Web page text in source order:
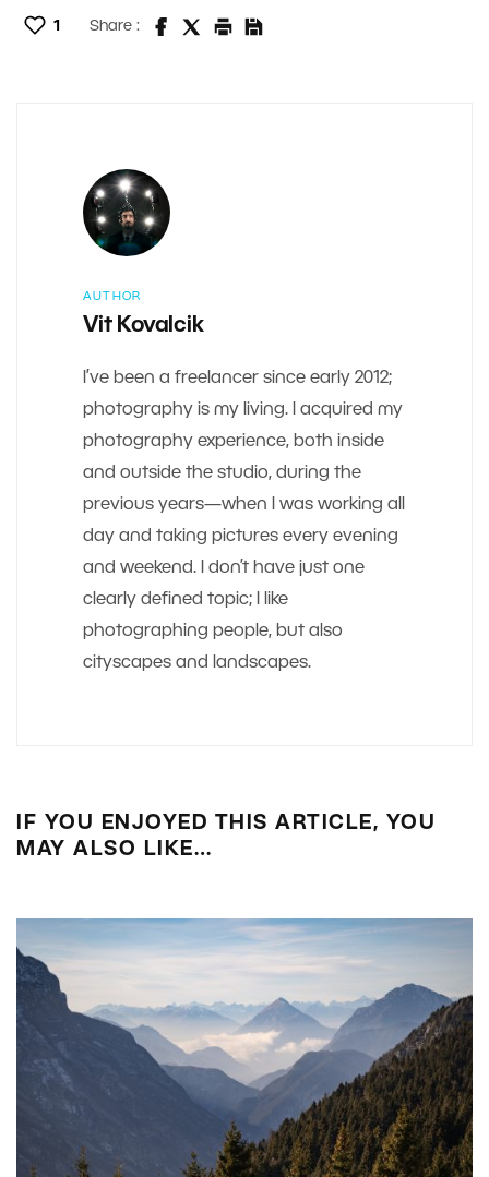
1 Share :
AUTHOR
Vit Kovalcik
I’ve been a freelancer since early 2012;
photography is my living. I acquired my
photography experience, both inside
and outside the studio, during the
previous years—when I was working all
day and taking pictures every evening
and weekend. I don’t have just one
clearly defined topic; I like
photographing people, but also
cityscapes and landscapes.
IF YOU ENJOYED THIS ARTICLE, YOU
MAY ALSO LIKE…